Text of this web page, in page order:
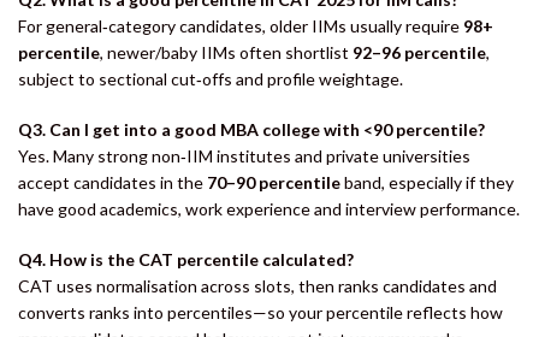
For general‑category candidates, older IIMs usually require 98+
percentile, newer/baby IIMs often shortlist 92–96 percentile,
subject to sectional cut‑offs and profile weightage.
Q3. Can I get into a good MBA college with <90 percentile?
Yes. Many strong non‑IIM institutes and private universities
accept candidates in the 70–90 percentileband, especially if they
have good academics, work experience and interview performance.
Q4. How is the CAT percentile calculated?
CAT uses normalisation across slots, then ranks candidates and
converts ranks into percentiles—so your percentile reflects how